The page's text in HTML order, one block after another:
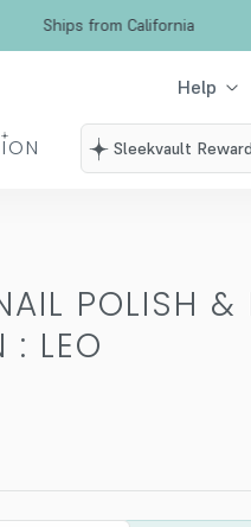
Ships from California
Help
Sleekvault
POLISH &
: LEO